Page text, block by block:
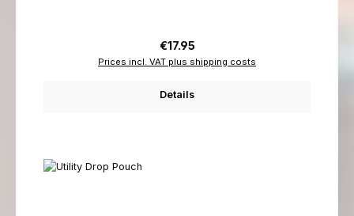
Regular price:
€17.95
Prices incl. VAT plus shipping costs
Details